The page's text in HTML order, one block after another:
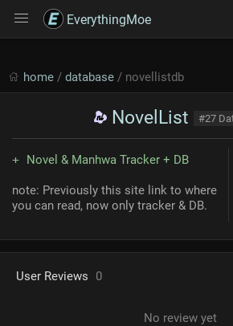
EverythingMoe
home / database / novellistdb
NovelList #27
Novel & Manhwa Tracker + DB
note: Previously this site link to where
you can read, now only tracker & DB.
User Reviews 0
No review yet